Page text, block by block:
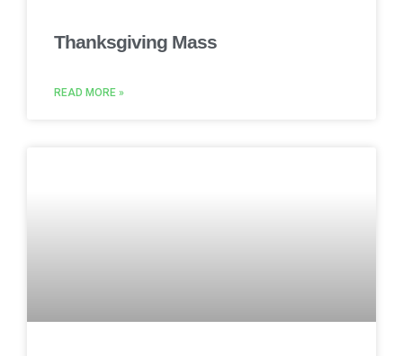
Thanksgiving Mass
READ MORE »